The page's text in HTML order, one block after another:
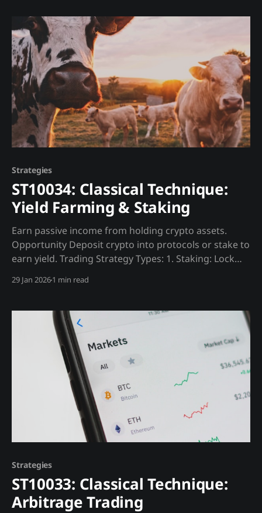
Strategies
ST10034: Classical Technique:
Yield Farming & Staking
Earn passive income from holding crypto assets.
Opportunity Deposit crypto into protocols or stake to
earn yield. Trading Strategy Types: 1. Staking: Lock
assets for interest 3. Liquidity Provision: Earn DEX
filters sustainable vs Ponzi yields
29 Jan 20261 min read
Strategies
ST10033: Classical Technique:
Arbitrage Trading